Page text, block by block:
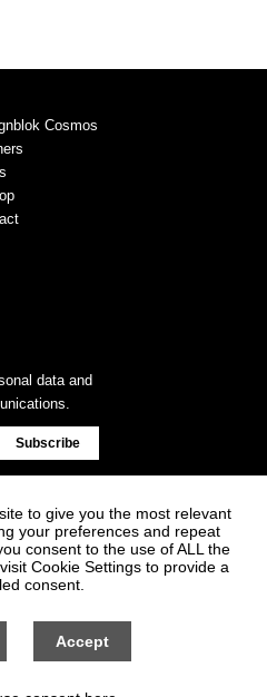
Cosmos
data and
terms and conditions
settings
to give you the most relevant
your preferences and repeat
consent to the use of ALL the
Cookie Settings to provide a
consent.
Accept